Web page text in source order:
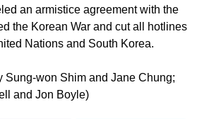
continues to mention the Kaesong
operating and damages our
shut off and shut down," KCNA